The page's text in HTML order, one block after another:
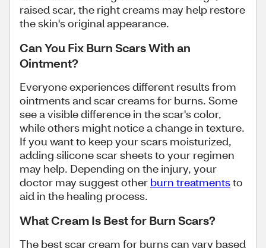
raised scar, the right creams may help restore
the skin's original appearance.
Can You Fix Burn Scars With an
Ointment?
Everyone experiences different results from
ointments and scar creams for burns. Some
see a visible difference in the scar's color,
while others might notice a change in texture.
If you want to keep your scars moisturized,
adding silicone scar sheets to your regimen
may help. Depending on the injury, your
doctor may suggest other burn treatmentsto
aid in the healing process.
What Cream Is Best for Burn Scars?
The best scar cream for burns can vary based